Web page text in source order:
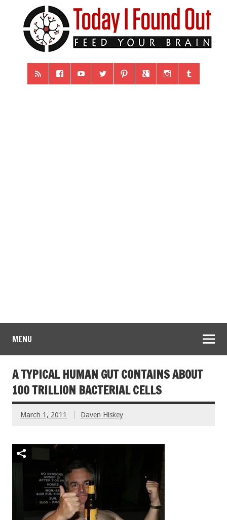
MENU
A TYPICAL HUMAN GUT CONTAINS ABOUT
100 TRILLION BACTERIAL CELLS
March 1, 2011 Daven Hiskey